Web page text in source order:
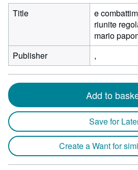
Title
e
riunite
mario
Publisher
,
Add to
Save for
Create a Want for